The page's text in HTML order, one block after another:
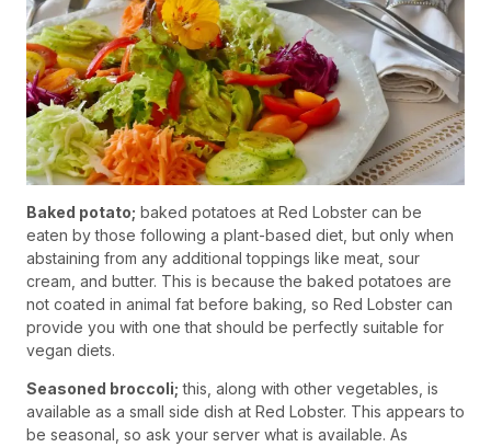
Baked potato; baked potatoes at Red Lobster can be
eaten by those following a plant-based diet, but only when
abstaining from any additional toppings like meat, sour
cream, and butter. This is because the baked potatoes are
not coated in animal fat before baking, so Red Lobster can
provide you with one that should be perfectly suitable for
vegan diets.
Seasoned broccoli; this, along with other vegetables, is
available as a small side dish at Red Lobster. This appears to
be seasonal, so ask your server what is available. As